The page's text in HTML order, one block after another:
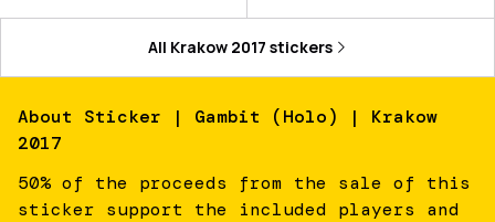
All Krakow 2017 stickers
About Sticker | Gambit (Holo) | Krakow
2017
50% of the proceeds from the sale of this
sticker support the included players and